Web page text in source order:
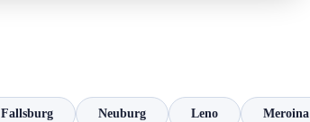
Fallsburg Neuburg Leno Meroina